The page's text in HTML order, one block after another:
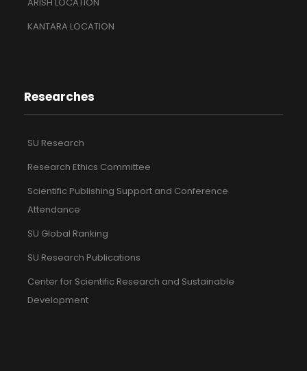
KANTARA LOCATION
Researches
SU Research
Research Ethics Committee
Scientific Publishing Support and Conference
Attendance
SU Global Ranking
SU Research Publications
Center for Scientific Research and Sustainable
Development